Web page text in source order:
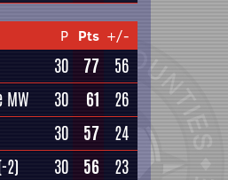
P Pts +/-
30 77
56
30 61
26
30 57
24
2) 30 56
23